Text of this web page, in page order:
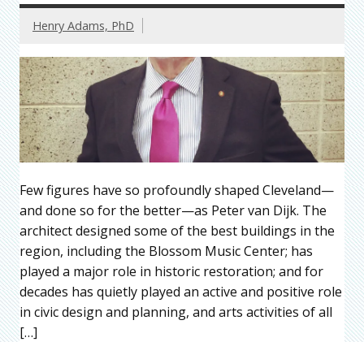
Henry Adams, PhD
Few figures have so profoundly shaped Cleveland—
and done so for the better—as Peter van Dijk. The
architect designed some of the best buildings in the
region, including the Blossom Music Center; has
played a major role in historic restoration; and for
decades has quietly played an active and positive role
in civic design and planning, and arts activities of all
[…]